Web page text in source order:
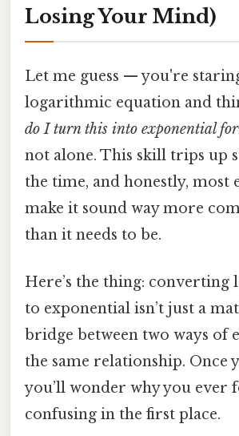
Losing Your Mind)
Let me guess — you're
logarithmic equation and
do I turn this into exponential
not alone. This skill trips up
the time, and honestly, most
make it sound way more
than it needs to be.
Here’s the thing:
to exponential isn’t just a
bridge between two ways of
the same relationship. Once
you’ll wonder why you ever
confusing in the first place.